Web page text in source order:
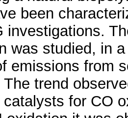
been
investigations.
was studied, in
emissions from
trend
for CO